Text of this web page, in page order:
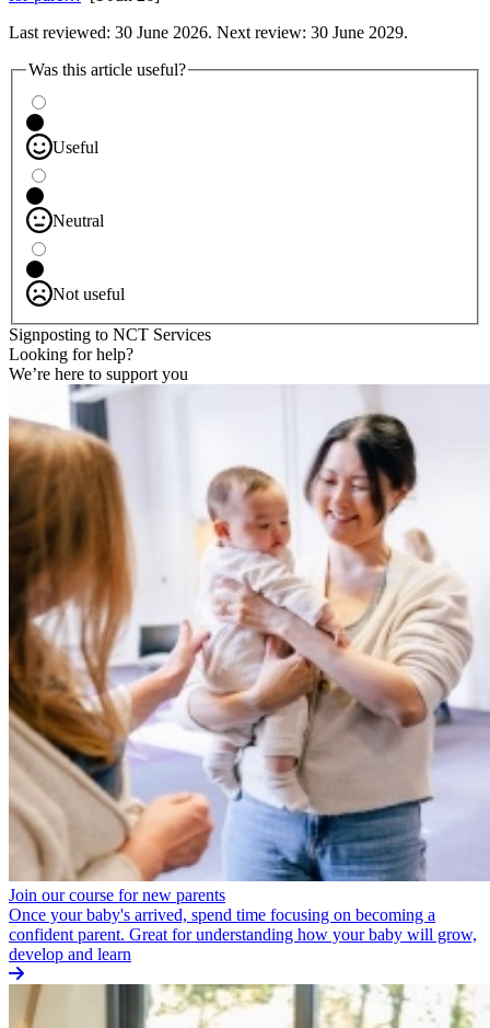
Last reviewed: 30 June 2026. Next review: 30 June 2029.
Was this article useful?
Useful
Neutral
Not useful
Signposting to NCT Services
Looking for help?
We’re here to support you
Join our course for new parents
Once your baby's arrived, spend time focusing on becoming a
confident parent. Great for understanding how your baby will grow,
develop and learn